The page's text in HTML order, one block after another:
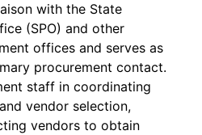
with the State
(SPO) and other
offices and serves as
procurement contact.
staff in coordinating
vendor selection,
vendors to obtain